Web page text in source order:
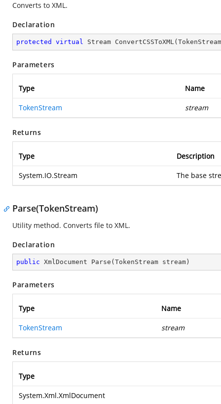
Converts to XML.
Declaration
protected virtual Stream ConvertCSSToXML(
Parameters
Type Name
TokenStream stream
Returns
Type Description
System.IO.Stream The base
Parse(TokenStream)
Utility method. Converts file to XML.
Declaration
public XmlDocument Parse ( TokenStream stream )
Parameters
Type Name
TokenStream stream
Returns
Type
System.Xml.XmlDocument